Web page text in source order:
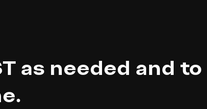
as needed and to